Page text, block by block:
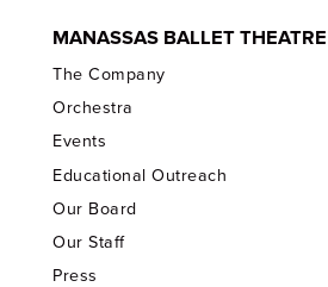
MANASSAS BALLET THEATRE
The Company
Orchestra
Events
Educational Outreach
Our Board
Our Staff
Press